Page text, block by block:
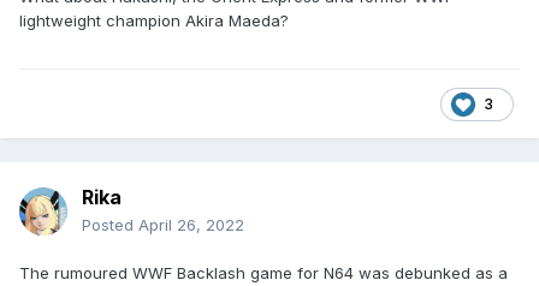
lightweight champion Akira Maeda?
3
Rika
Posted April 26, 2022
The rumoured WWF Backlash game for N64 was debunked as a